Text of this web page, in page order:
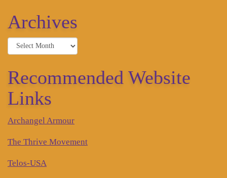
Archives
Archives
Recommended Website
Links
Archangel Armour
The Thrive Movement
Telos-USA